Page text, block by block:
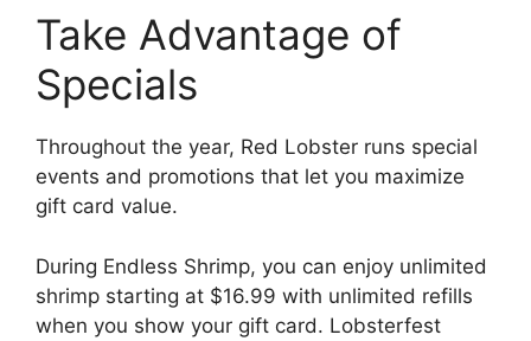
Take Advantage of
Specials
Throughout the year, Red Lobster runs special
events and promotions that let you maximize
gift card value.
During Endless Shrimp, you can enjoy unlimited
shrimp starting at $16.99 with unlimited refills
when you show your gift card. Lobsterfest